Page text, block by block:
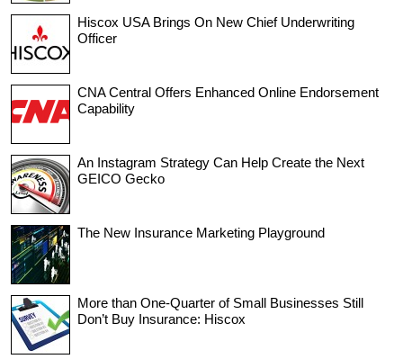
Hiscox USA Brings On New Chief Underwriting
Officer
CNA Central Offers Enhanced Online Endorsement
Capability
An Instagram Strategy Can Help Create the Next
GEICO Gecko
The New Insurance Marketing Playground
More than One-Quarter of Small Businesses Still
Don’t Buy Insurance: Hiscox